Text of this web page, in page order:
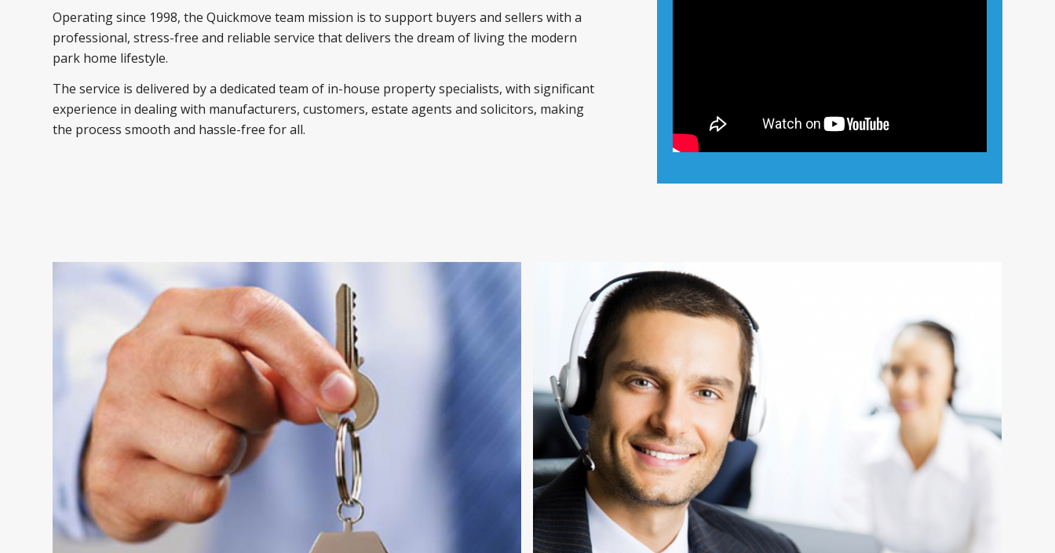
Operating since 1998, the Quickmove team mission is to support buyers and sellers with a
professional, stress-free and reliable service that delivers the dream of living the modern
park home lifestyle.
The service is delivered by a dedicated team of in-house property specialists, with significant
experience in dealing with manufacturers, customers, estate agents and solicitors, making
the process smooth and hassle-free for all.